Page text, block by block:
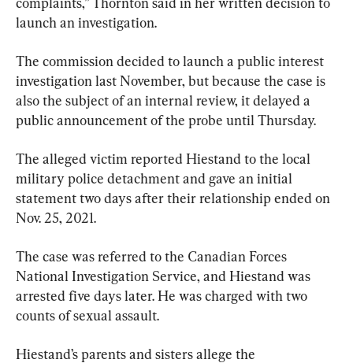
launch an investigation.
The commission decided to launch a public interest
investigation last November, but because the case is
also the subject of an internal review, it delayed a
public announcement of the probe until Thursday.
The alleged victim reported Hiestand to the local
military police detachment and gave an initial
statement two days after their relationship ended on
Nov. 25, 2021.
The case was referred to the Canadian Forces
National Investigation Service, and Hiestand was
arrested five days later. He was charged with two
counts of sexual assault.
Hiestand’s parents and sisters allege the